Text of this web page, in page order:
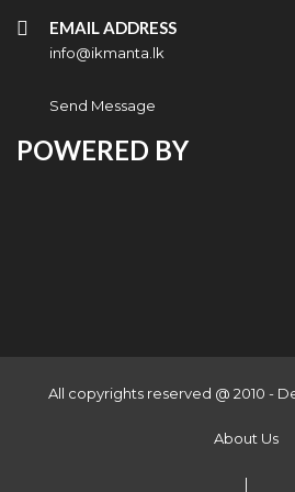
EMAIL ADDRESS
info@ikmanta.lk
Send Message
POWERED BY
All copyrights reserved @ 2010 -
About Us
|